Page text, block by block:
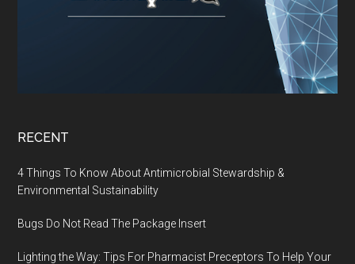
RECENT
4 Things To Know About Antimicrobial Stewardship &
Environmental Sustainability
Bugs Do Not Read The Package Insert
Lighting the Way: Tips For Pharmacist Preceptors To Help Your